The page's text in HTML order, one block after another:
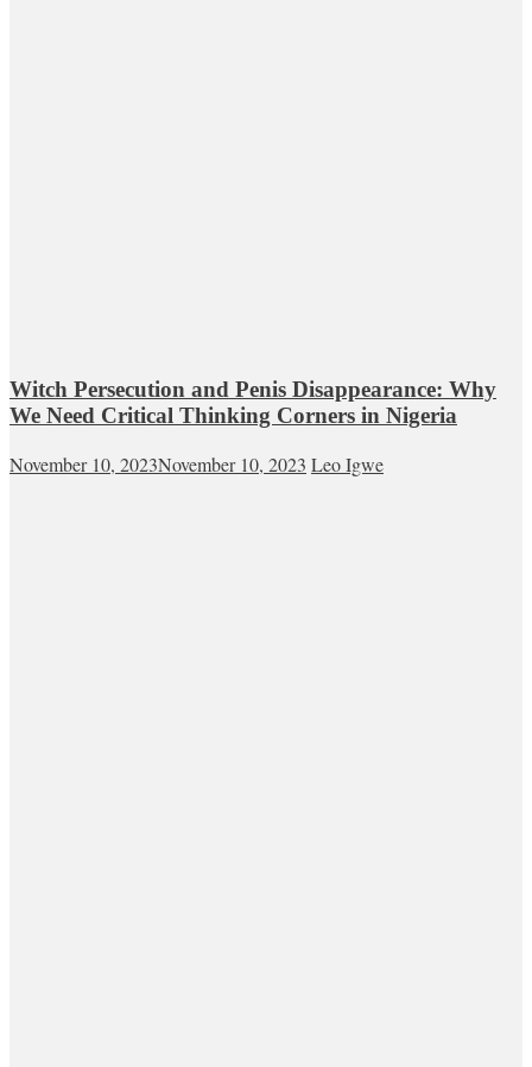
Witch Persecution and Penis Disappearance: Why
We Need Critical Thinking Corners in Nigeria
November 10, 2023November 10, 2023 Leo Igwe